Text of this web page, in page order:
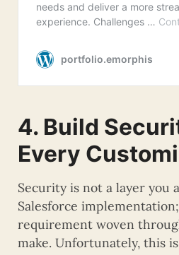
4. Build
Every
Security is not a layer you
Salesforce
requirement woven
make. Unfortunately, this